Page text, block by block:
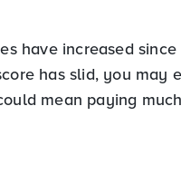
have increased
has slid, you may
mean paying